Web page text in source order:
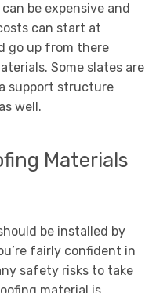
be expensive and
can start at
go up from there
Some slates are
support structure
well.
Materials
be installed by
fairly confident in
safety risks to take
material is